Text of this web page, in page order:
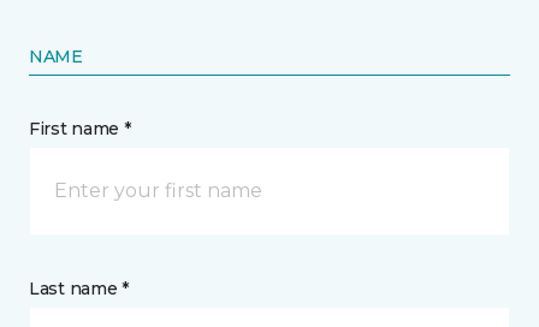
NAME
First name *
Last name *